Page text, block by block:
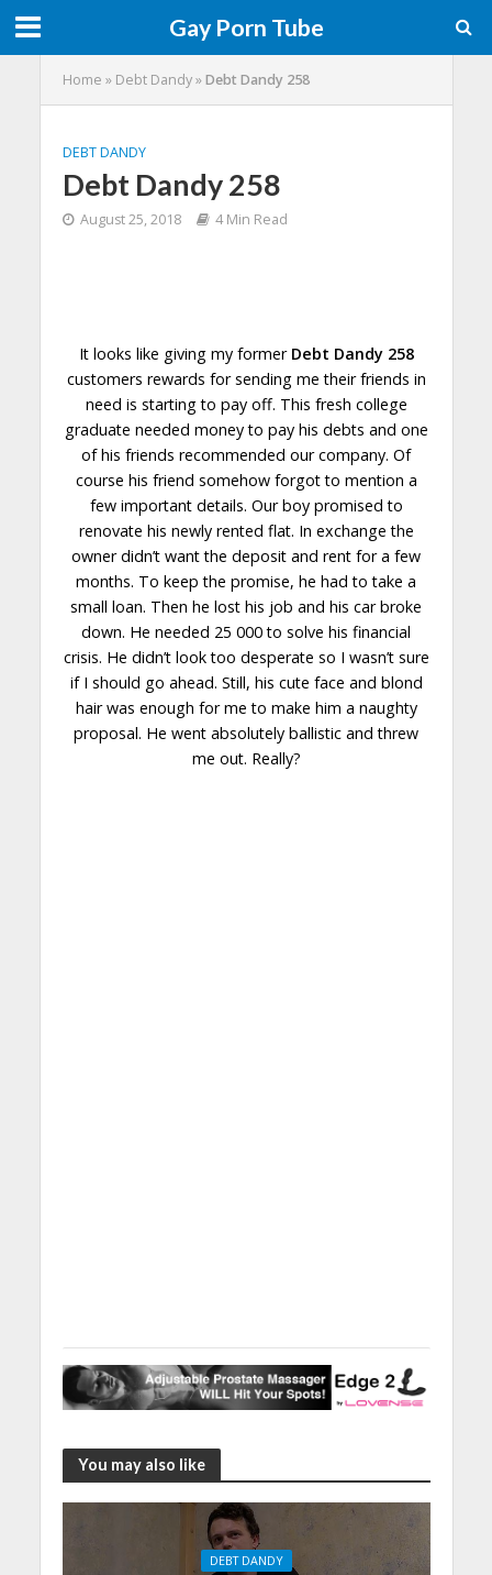
Gay Porn Tube
Home » Debt Dandy»Debt Dandy 258
DEBT DANDY
Debt Dandy 258
August 25, 2018 4 Min Read
It looks like giving my former Debt Dandy 258
customers rewards for sending me their friends in
need is starting to pay off. This fresh college
graduate needed money to pay his debts and one
of his friends recommended our company. Of
course his friend somehow forgot to mention a
few important details. Our boy promised to
renovate his newly rented flat. In exchange the
owner didn’t want the deposit and rent for a few
months. To keep the promise, he had to take a
small loan. Then he lost his job and his car broke
down. He needed 25 000 to solve his financial
crisis. He didn’t look too desperate so I wasn’t sure
if I should go ahead. Still, his cute face and blond
hair was enough for me to make him a naughty
proposal. He went absolutely ballistic and threw
me out. Really?
You may also like
DEBT DANDY